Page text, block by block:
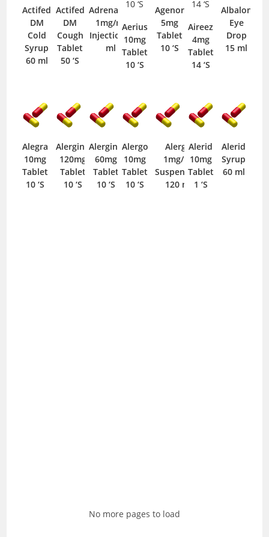
Actifed
DM
Cold
Syrup
60 ml
Actifed
DM
Cough
Tablet
50 ‘S
Adrenaline
1mg/ml
Injection 1
ml
Aerius
10mg
Tablet
10 ‘S
Agenor
5mg
Tablet
10 ‘S
Aireez
4mg
Tablet
14 ‘S
Albalon
Eye
Drop
15 ml
Alegra
10mg
Tablet
10 ‘S
Alergino
120mg
Tablet
10 ‘S
Alergino
60mg
Tablet
10 ‘S
Alergo
10mg
Tablet
10 ‘S
Alergo
1mg/ml
Suspension
120 ml
Alerid
10mg
Tablet
1 ‘S
Alerid
Syrup
60 ml
No more pages to load